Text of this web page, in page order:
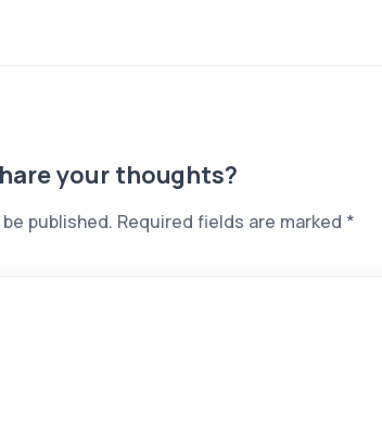
your thoughts?
published. Required fields are marked *